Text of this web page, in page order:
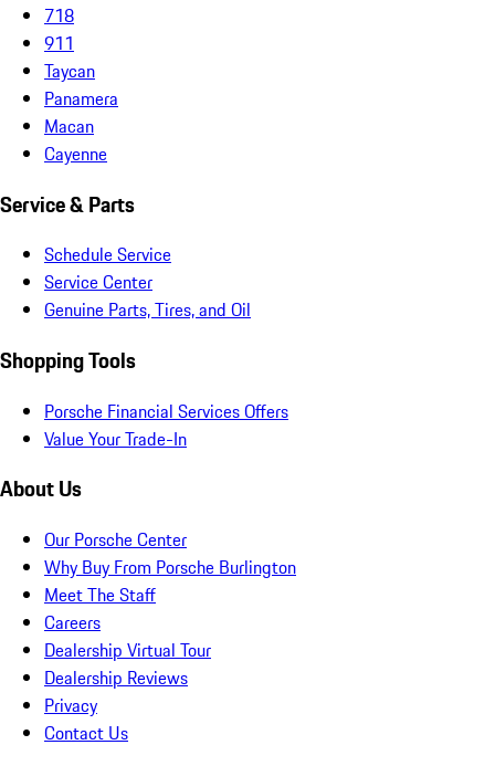
718
911
Taycan
Panamera
Macan
Cayenne
Service & Parts
Schedule Service
Service Center
Genuine Parts, Tires, and Oil
Shopping Tools
Porsche Financial Services Offers
Value Your Trade-In
About Us
Our Porsche Center
Why Buy From Porsche Burlington
Meet The Staff
Careers
Dealership Virtual Tour
Dealership Reviews
Privacy
Contact Us